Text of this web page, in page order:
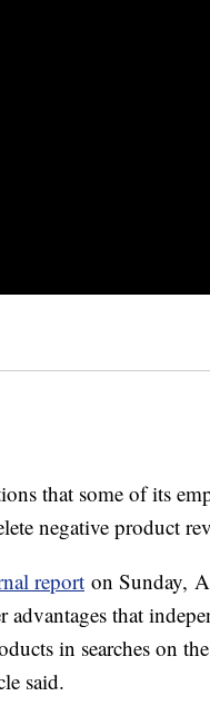
that some of its
negative product
report on Sunday,
that
in searches on
said.